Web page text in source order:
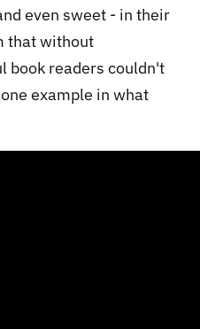
even sweet - in their
that without
book readers couldn't
example in what